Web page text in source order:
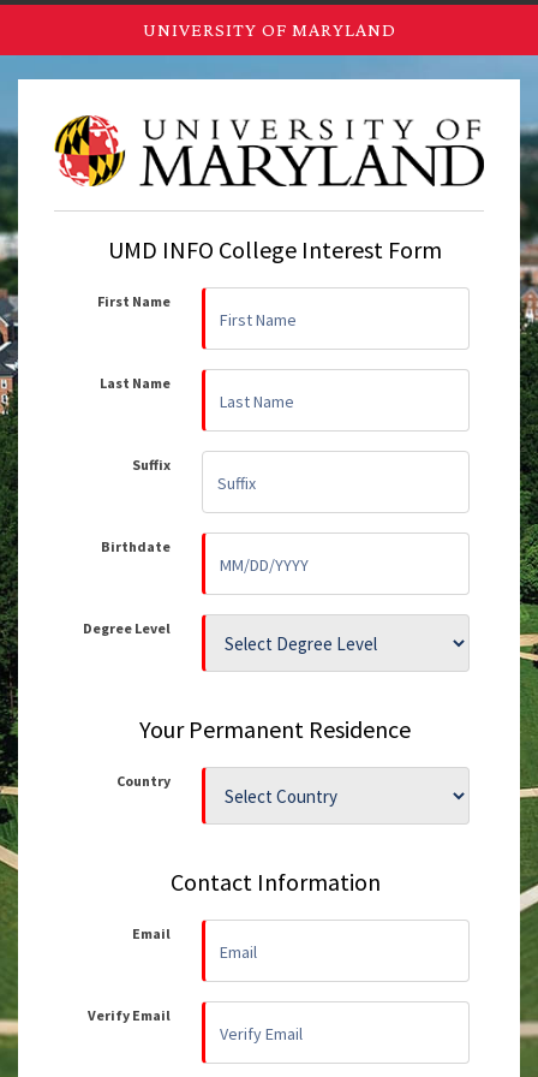
UNIVERSITY OF MARYLAND
UMD INFO College Interest Form
First Name
Last Name
Suffix
Birthdate
Degree Level
Your Permanent Residence
Country
Contact Information
Email
Verify Email